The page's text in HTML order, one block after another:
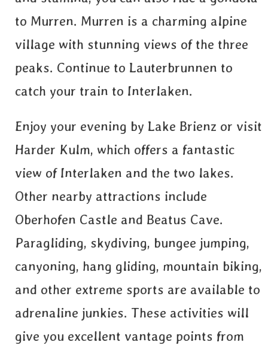
to Murren. Murren is a charming alpine
village with stunning views of the three
peaks. Continue to Lauterbrunnen to
catch your train to Interlaken.
Enjoy your evening by Lake Brienz or visit
Harder Kulm, which offers a fantastic
view of Interlaken and the two lakes.
Other nearby attractions include
Oberhofen Castle and Beatus Cave.
Paragliding, skydiving, bungee jumping,
canyoning, hang gliding, mountain biking,
and other extreme sports are available to
adrenaline junkies. These activities will
give you excellent vantage points from